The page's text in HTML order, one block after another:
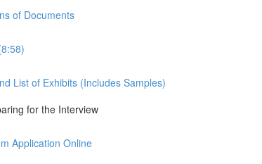
of Documents
List of Exhibits (Includes Samples)
for the Interview
Application Online